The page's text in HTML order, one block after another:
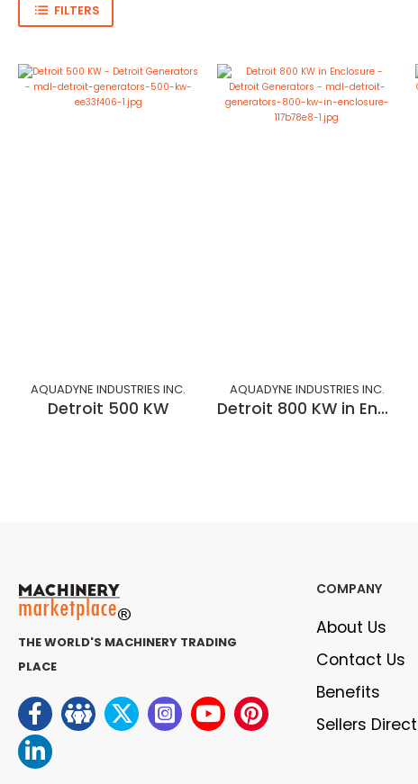
FILTERS
AQUADYNE INDUSTRIES INC.
Detroit 500 KW
AQUADYNE INDUSTRIES INC.
Detroit 800 KW in Enclosure
THE WORLD'S MACHINERY TRADING
PLACE
COMPANY
About Us
Contact Us
Benefits
Sellers